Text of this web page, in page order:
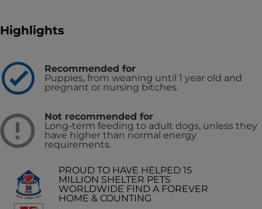
Highlights
Recommended for
Puppies, from weaning until 1 year old and
pregnant or nursing bitches.
Not recommended for
Long-term feeding to adult dogs, unless they
have higher than normal energy
requirements.
PROUD TO HAVE HELPED 15
MILLION SHELTER PETS
WORLDWIDE FIND A FOREVER
HOME & COUNTING